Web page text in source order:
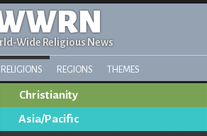
Wide Religious News
RELIGIONS REGIONS THEMES
Christianity
Asia/Pacific